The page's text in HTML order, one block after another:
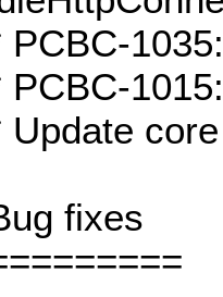
PCBC-
PCBC-
Update
fixes